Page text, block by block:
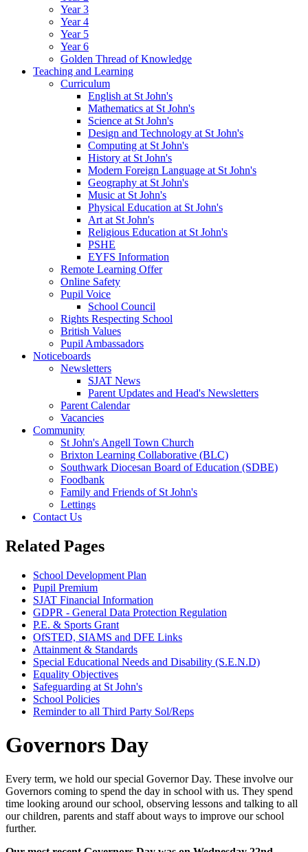
Year 3
Year 4
Year 5
Year 6
Golden Thread of Knowledge
Teaching and Learning
Curriculum
English at St John's
Mathematics at St John's
Science at St John's
Design and Technology at St John's
Computing at St John's
History at St John's
Modern Foreign Language at St John's
Geography at St John's
Music at St John's
Physical Education at St John's
Art at St John's
Religious Education at St John's
PSHE
EYFS Information
Remote Learning Offer
Online Safety
Pupil Voice
School Council
Rights Respecting School
British Values
Pupil Ambassadors
Noticeboards
Newsletters
SJAT News
Parent Updates and Head's Newsletters
Parent Calendar
Vacancies
Community
St John's Angell Town Church
Brixton Learning Collaborative (BLC)
Southwark Diocesan Board of Education (SDBE)
Foodbank
Family and Friends of St John's
Lettings
Contact Us
Related Pages
School Development Plan
Pupil Premium
SJAT Financial Information
GDPR - General Data Protection Regulation
P.E. & Sports Grant
OfSTED, SIAMS and DFE Links
Attainment & Standards
Special Educational Needs and Disability (S.E.N.D)
Equality Objectives
Safeguarding at St John's
School Policies
Reminder to all Third Party Sol/Reps
Governors Day
Every term, we hold our special Governor Day. These involve our
Governors coming to spend the day in school with us. They spend
time looking around our school, observing lessons and talking to all
our children, parents and staff about ways to improve our school
further.